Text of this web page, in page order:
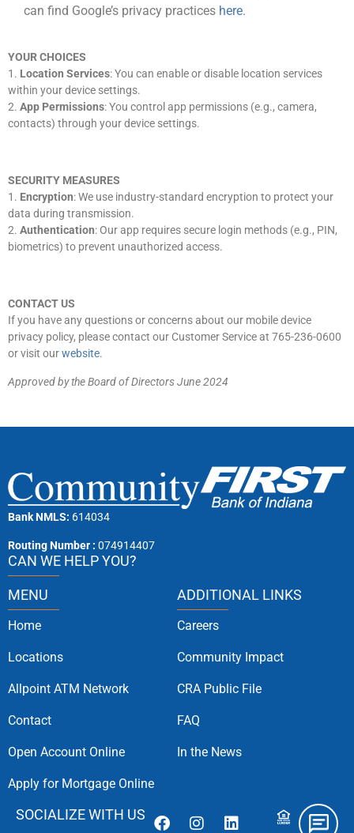
can find Google’s privacy practices here.
YOUR CHOICES
1. Location Services: You can enable or disable location services
within your device settings.
2. App Permissions: You control app permissions (e.g., camera,
contacts) through your device settings.
SECURITY MEASURES
1. Encryption: We use industry-standard encryption to protect your
data during transmission.
2. Authentication: Our app requires secure login methods (e.g., PIN,
biometrics) to prevent unauthorized access.
CONTACT US
If you have any questions or concerns about our mobile device
privacy policy, please contact our Customer Service at 765-236-0600
or visit ourwebsite.
Approved by the Board of Directors June 2024
Bank NMLS: 614034
Routing Number : 074914407
CAN WE HELP YOU?
MENU
Home
Locations
Allpoint ATM Network
Contact
Open Account Online
Apply for Mortgage Online
ADDITIONAL LINKS
Careers
Community Impact
CRA Public File
FAQ
In the News
SOCIALIZE WITH US